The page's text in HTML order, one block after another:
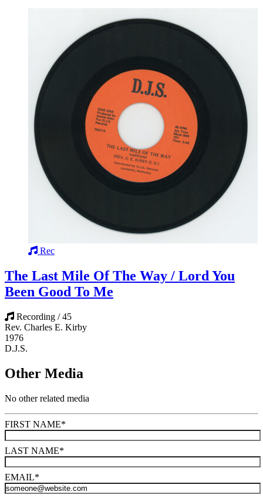
Rec
The Last Mile Of The Way / Lord You
Been Good To Me
Recording / 45
Rev. Charles E. Kirby
1976
D.J.S.
Other Media
No other related media
FIRST NAME*
LAST NAME*
EMAIL*